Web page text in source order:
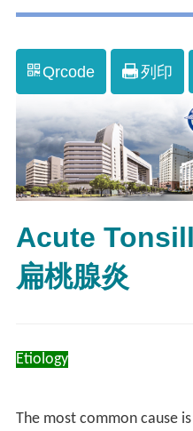
Qrcode 列印
Acute
扁桃腺炎
Etiology
The most common cause